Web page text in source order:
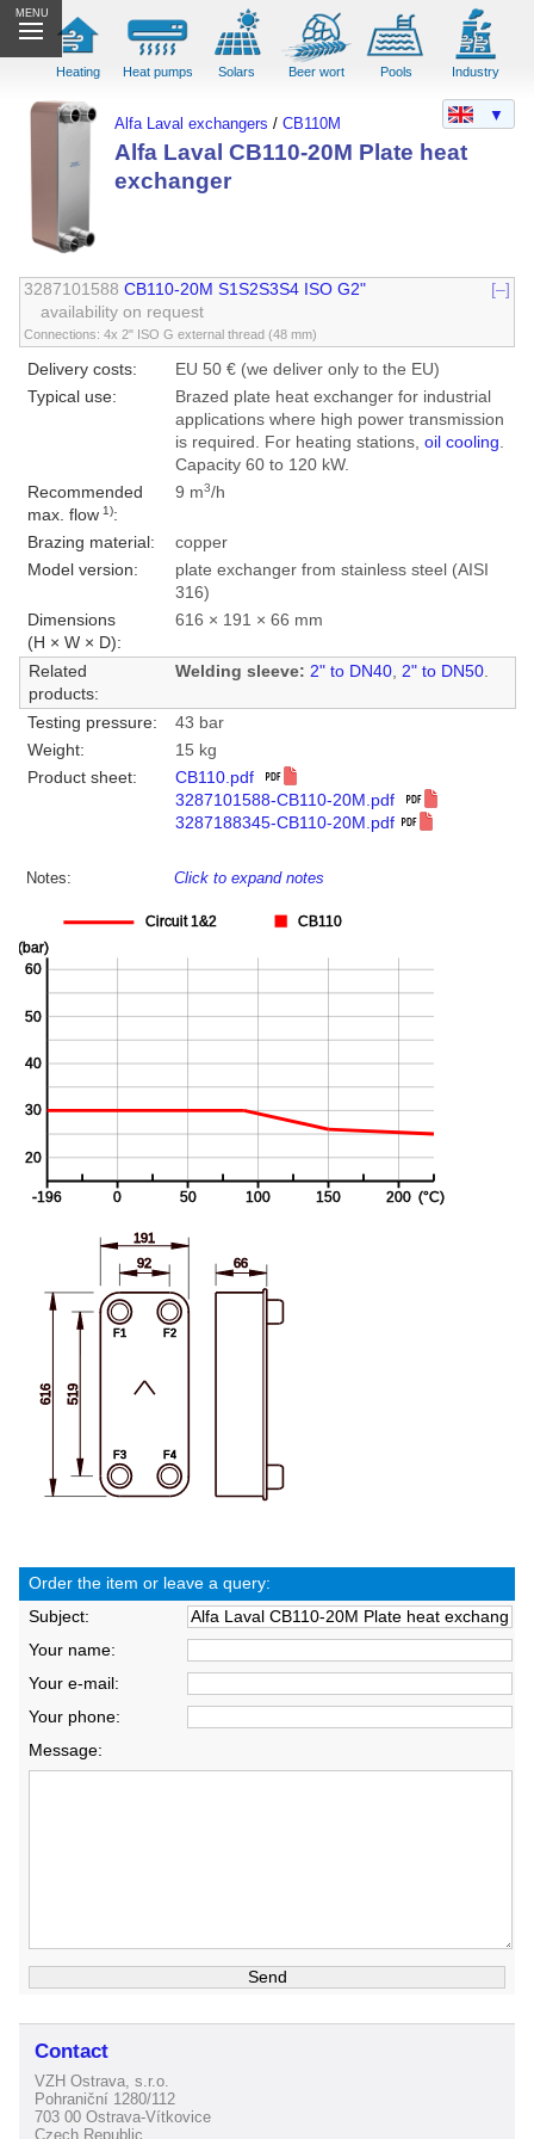
MENU
Heating Heat pumps Solars Beer wort Pools Industry
Alfa Laval exchangers /CB110M
Alfa Laval CB110-20M Plate heat
exchanger
3287101588 CB110-20M S1S2S3S4 ISO G2"
[–]
availability on request
Connections: 4x 2" ISO G external thread (48 mm)
Delivery costs:
EU 50 € (we deliver only to the EU)
Typical use:
Brazed plate heat exchanger for industrial
applications where high power transmission
is required. For heating stations, oil cooling.
Capacity 60 to 120 kW.
Recommended
max. flow1):
9 m3/h
Brazing material:
copper
Model version:
plate exchanger from stainless steel (AISI
316)
Dimensions
(H × W × D):
616 × 191 × 66 mm
Related
products:
Welding sleeve: 2" to DN40, 2" to DN50.
Testing pressure:
43 bar
Weight:
15 kg
Product sheet:
CB110.pdf
3287101588-CB110-20M.pdf
3287188345-CB110-20M.pdf
Notes: Click to expand notes
Order the item or leave a query:
Subject:
Your name:
Your e-mail:
Your phone:
Message:
▼
Contact
VZH Ostrava, s.r.o.
Pohraniční 1280/112
703 00 Ostrava-Vítkovice
Czech Republic